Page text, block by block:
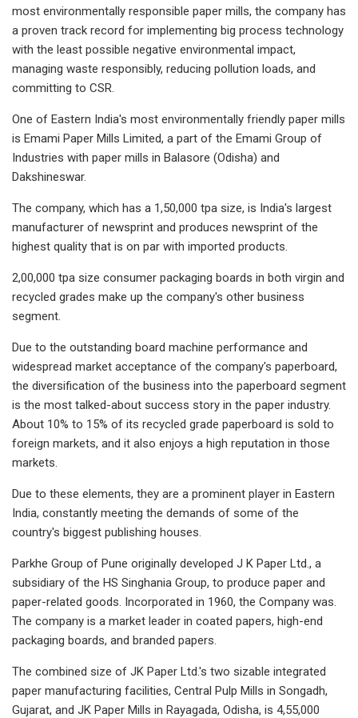
most environmentally responsible paper mills, the company has
a proven track record for implementing big process technology
with the least possible negative environmental impact,
managing waste responsibly, reducing pollution loads, and
committing to CSR.
One of Eastern India's most environmentally friendly paper mills
is Emami Paper Mills Limited, a part of the Emami Group of
Industries with paper mills in Balasore (Odisha) and
Dakshineswar.
The company, which has a 1,50,000 tpa size, is India's largest
manufacturer of newsprint and produces newsprint of the
highest quality that is on par with imported products.
2,00,000 tpa size consumer packaging boards in both virgin and
recycled grades make up the company's other business
segment.
Due to the outstanding board machine performance and
widespread market acceptance of the company's paperboard,
the diversification of the business into the paperboard segment
is the most talked-about success story in the paper industry.
About 10% to 15% of its recycled grade paperboard is sold to
foreign markets, and it also enjoys a high reputation in those
markets.
Due to these elements, they are a prominent player in Eastern
India, constantly meeting the demands of some of the
country's biggest publishing houses.
Parkhe Group of Pune originally developed J K Paper Ltd., a
subsidiary of the HS Singhania Group, to produce paper and
paper-related goods. Incorporated in 1960, the Company was.
The company is a market leader in coated papers, high-end
packaging boards, and branded papers.
The combined size of JK Paper Ltd.'s two sizable integrated
paper manufacturing facilities, Central Pulp Mills in Songadh,
Gujarat, and JK Paper Mills in Rayagada, Odisha, is 4,55,000